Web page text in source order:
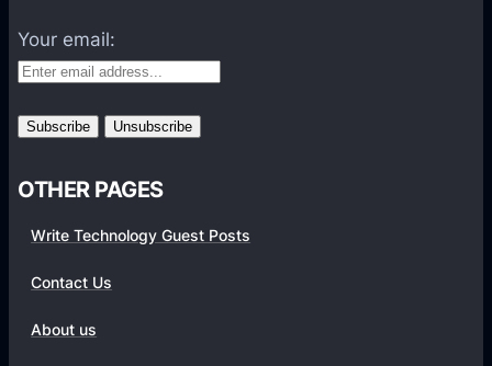
a
i
n
x
Your email:
OTHER PAGES
Write Technology Guest Posts
Contact Us
About us